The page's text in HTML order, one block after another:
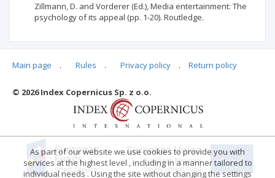
Zillmann, D. and Vorderer (Ed.), Media entertainment: The
psychology of its appeal (pp. 1-20). Routledge.
Articles quoting
Main page . Rules . Privacy policy . Return policy
© 2026 Index Copernicus Sp. z o.o.
As part of our website we use cookies to provide you with
services at the highest level , including in a manner tailored to
individual needs . Using the site without changing the settings